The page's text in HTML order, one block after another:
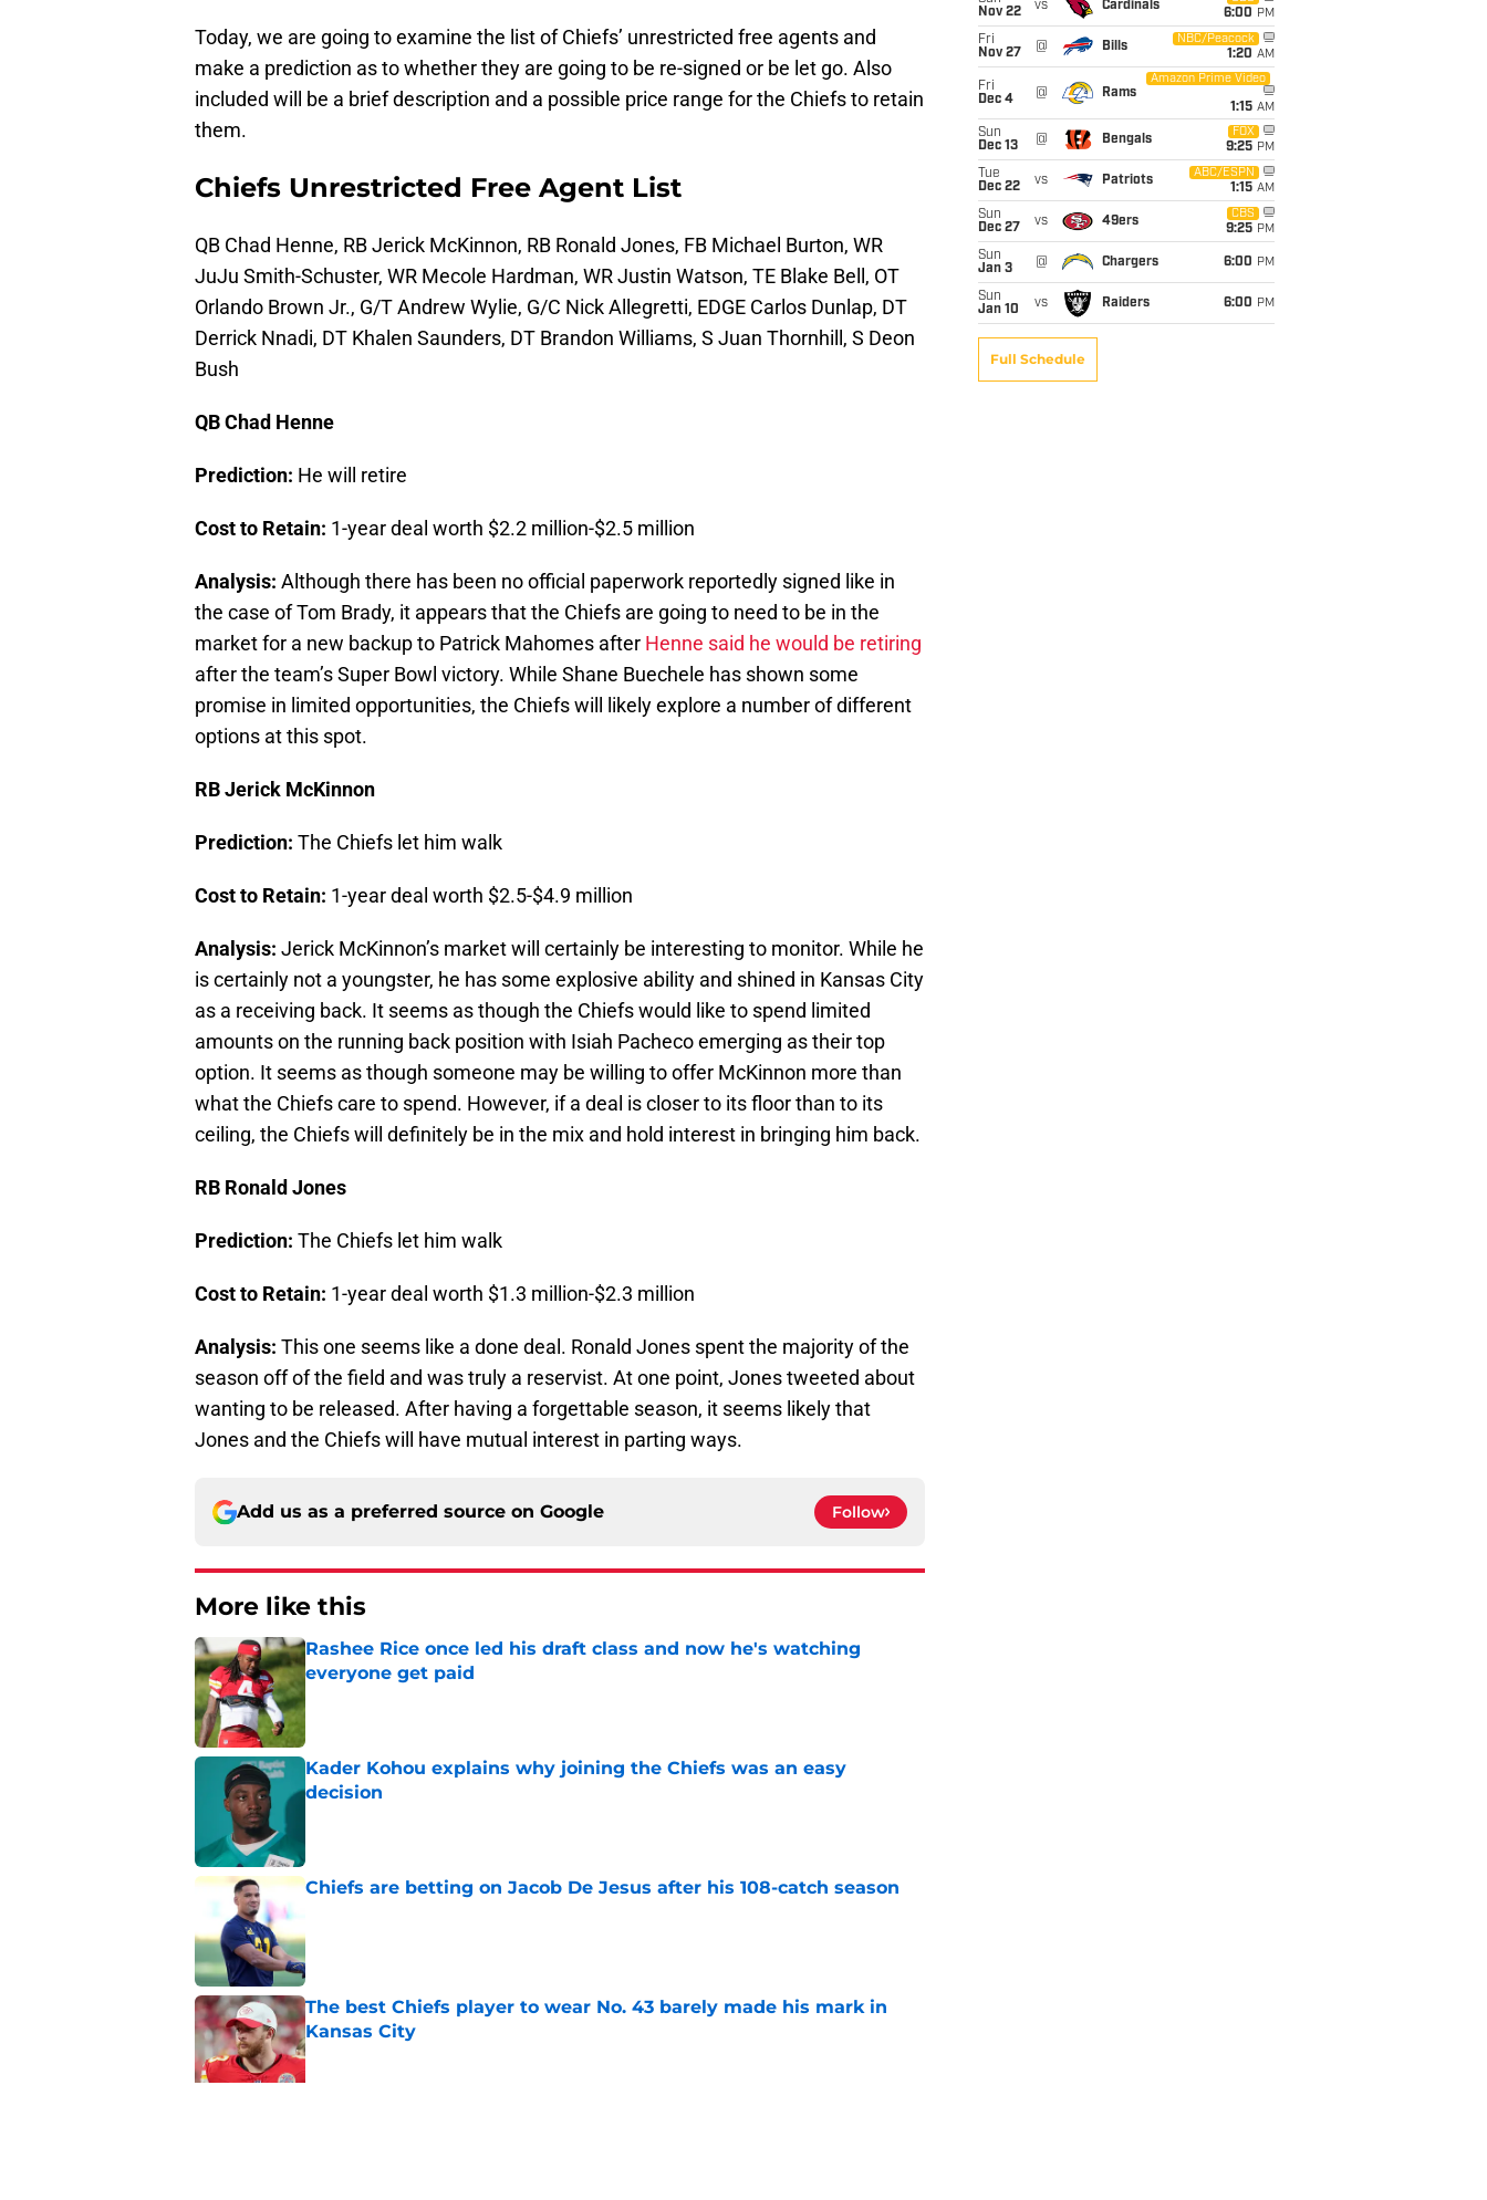
Today, we are going to examine the list of Chiefs’ unrestricted free agents and
make a prediction as to whether they are going to be re-signed or be let go. Also
included will be a brief description and a possible price range for the Chiefs to retain
them.
Chiefs Unrestricted Free Agent List
QB Chad Henne, RB Jerick McKinnon, RB Ronald Jones, FB Michael Burton, WR
JuJu Smith-Schuster, WR Mecole Hardman, WR Justin Watson, TE Blake Bell, OT
Orlando Brown Jr., G/T Andrew Wylie, G/C Nick Allegretti, EDGE Carlos Dunlap, DT
Derrick Nnadi, DT Khalen Saunders, DT Brandon Williams, S Juan Thornhill, S Deon
Bush
QB Chad Henne
Prediction: He will retire
Cost to Retain: 1-year deal worth $2.2 million-$2.5 million
Analysis: Although there has been no official paperwork reportedly signed like in
the case of Tom Brady, it appears that the Chiefs are going to need to be in the
market for a new backup to Patrick Mahomes after Henne said he would be retiring
after the team’s Super Bowl victory. While Shane Buechele has shown some
promise in limited opportunities, the Chiefs will likely explore a number of different
options at this spot.
RB Jerick McKinnon
Prediction: The Chiefs let him walk
Cost to Retain: 1-year deal worth $2.5-$4.9 million
Analysis: Jerick McKinnon’s market will certainly be interesting to monitor. While he
is certainly not a youngster, he has some explosive ability and shined in Kansas City
as a receiving back. It seems as though the Chiefs would like to spend limited
amounts on the running back position with Isiah Pacheco emerging as their top
option. It seems as though someone may be willing to offer McKinnon more than
what the Chiefs care to spend. However, if a deal is closer to its floor than to its
ceiling, the Chiefs will definitely be in the mix and hold interest in bringing him back.
RB Ronald Jones
Prediction: The Chiefs let him walk
Cost to Retain: 1-year deal worth $1.3 million-$2.3 million
Analysis: This one seems like a done deal. Ronald Jones spent the majority of the
season off of the field and was truly a reservist. At one point, Jones tweeted about
wanting to be released. After having a forgettable season, it seems likely that
Jones and the Chiefs will have mutual interest in parting ways.
Add us as a preferred source on Google Follow
More like this
Rashee Rice once led his draft class and now he's watching
everyone get paid
Kader Kohou explains why joining the Chiefs was an easy
decision
Chiefs are betting on Jacob De Jesus after his 108-catch season
The best Chiefs player to wear No. 43 barely made his mark in
Kansas City
Published by on Invalid Date
Nov 22
vs Cardinals
6:00 PM
Fri
Nov 27
@ Bills
NBC/Peacock
1:20 AM
Fri
Dec 4
@ Rams
Amazon Prime Video
1:15 AM
Sun
Dec 13
@ Bengals
FOX
9:25 PM
Tue
Dec 22
vs Patriots
ABC/ESPN
1:15 AM
Sun
Dec 27
vs 49ers
CBS
9:25 PM
Sun
Jan 3
@ Chargers 6:00 PM
Sun
Jan 10
vs Raiders 6:00 PM
Full Schedule